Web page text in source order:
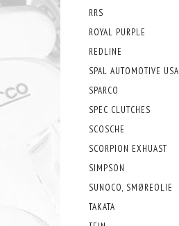
RRS
ROYAL PURPLE
REDLINE
SPAL AUTOMOTIVE USA
SPARCO
SPEC CLUTCHES
SCOSCHE
SCORPION EXHUAST
SIMPSON
SUNOCO, SMØREOLIE
TAKATA